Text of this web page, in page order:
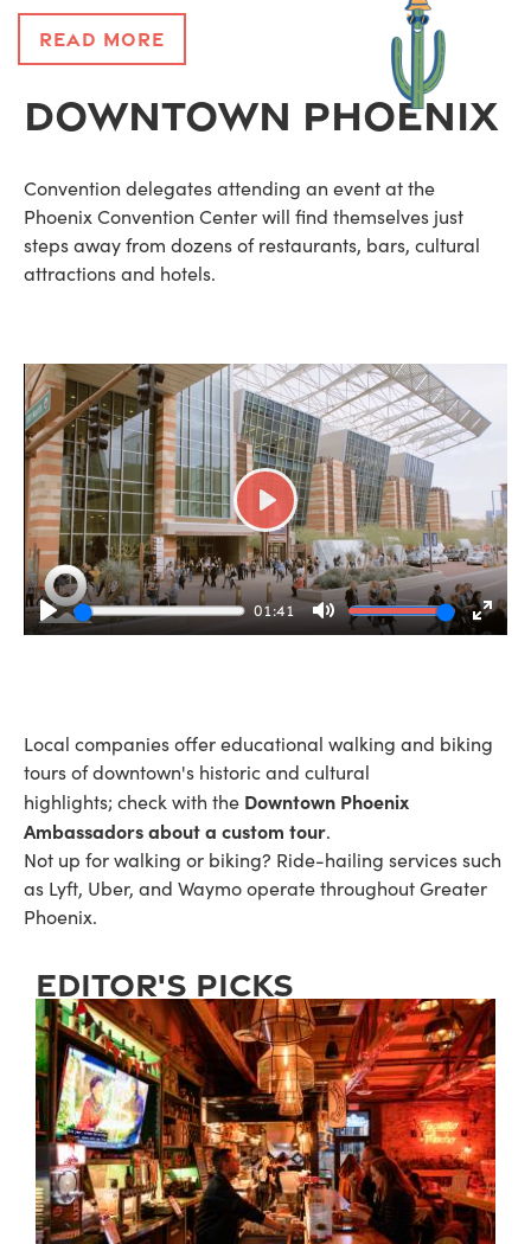
Read More
DOWNTOWN PHOENIX
Convention delegates attending an event at the
Phoenix Convention Center will find themselves just
steps away from dozens of restaurants, bars, cultural
attractions and hotels.
Play
01:41
Mute
Enter
Play
Local companies offer educational walking and biking
tours of downtown's historic and cultural
highlights; check with the Downtown Phoenix
Ambassadors about a custom tour.
Not up for walking or biking? Ride-hailing services such
as Lyft, Uber, and Waymo operate throughout Greater
Phoenix.
editor's picks